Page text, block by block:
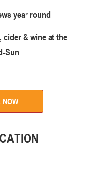
year round
cider & wine at the
Sun
NOW